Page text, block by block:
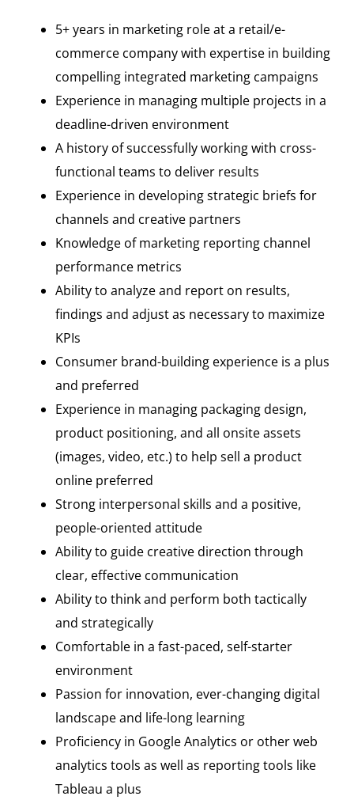
5+ years in marketing role at a retail/e-
commerce company with expertise in building
compelling integrated marketing campaigns
Experience in managing multiple projects in a
deadline-driven environment
A history of successfully working with cross-
functional teams to deliver results
Experience in developing strategic briefs for
channels and creative partners
Knowledge of marketing reporting channel
performance metrics
Ability to analyze and report on results,
findings and adjust as necessary to maximize
KPIs
Consumer brand-building experience is a plus
and preferred
Experience in managing packaging design,
product positioning, and all onsite assets
(images, video, etc.) to help sell a product
online preferred
Strong interpersonal skills and a positive,
people-oriented attitude
Ability to guide creative direction through
clear, effective communication
Ability to think and perform both tactically
and strategically
Comfortable in a fast-paced, self-starter
environment
Passion for innovation, ever-changing digital
landscape and life-long learning
Proficiency in Google Analytics or other web
analytics tools as well as reporting tools like
Tableau a plus